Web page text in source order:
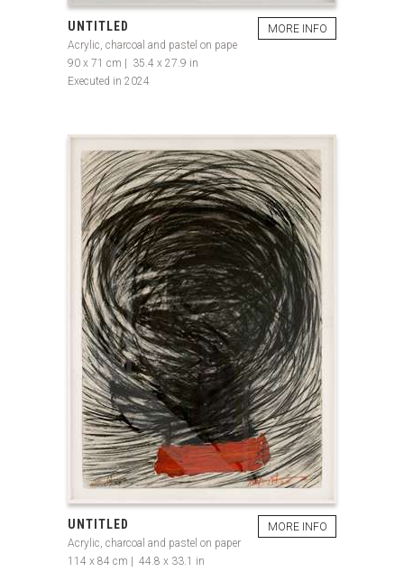
MORE INFO
UNTITLED
Acrylic, charcoal and pastel on pape
90 x 71 cm | 35.4 x 27.9 in
Executed in 2024
MORE INFO
UNTITLED
Acrylic, charcoal and pastel on paper
114 x 84 cm | 44.8 x 33.1 in